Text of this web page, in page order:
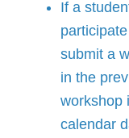
If a
submit a
in the
workshop
calendar